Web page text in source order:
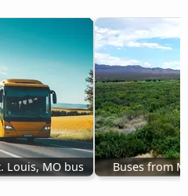
Louis, MO bus Buses from